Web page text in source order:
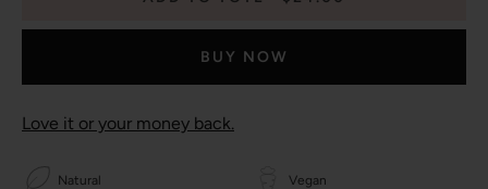
BUY NOW
Love it or your money back.
Natural Vegan